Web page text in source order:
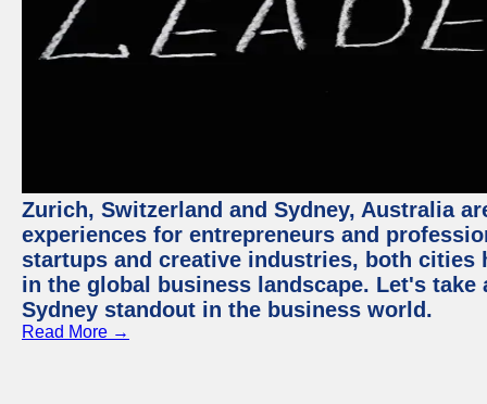
Zurich, Switzerland and Sydney, Australia
experiences for entrepreneurs and
startups and creative industries, both cities
in the global business landscape. Let's
Sydney standout in the business world.
Read More →